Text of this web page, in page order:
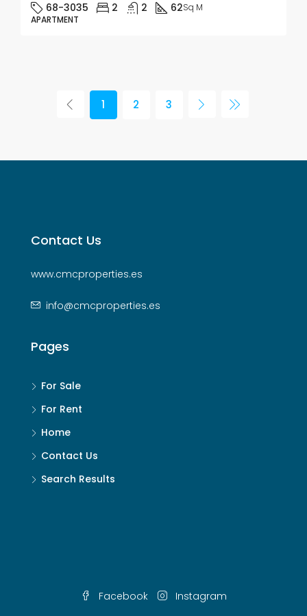
68-3035 2 2 62Sq M
APARTMENT
1 2 3
Contact Us
www.cmcproperties.es
info@cmcproperties.es
Pages
For Sale
For Rent
Home
Contact Us
Search Results
Facebook
Instagram